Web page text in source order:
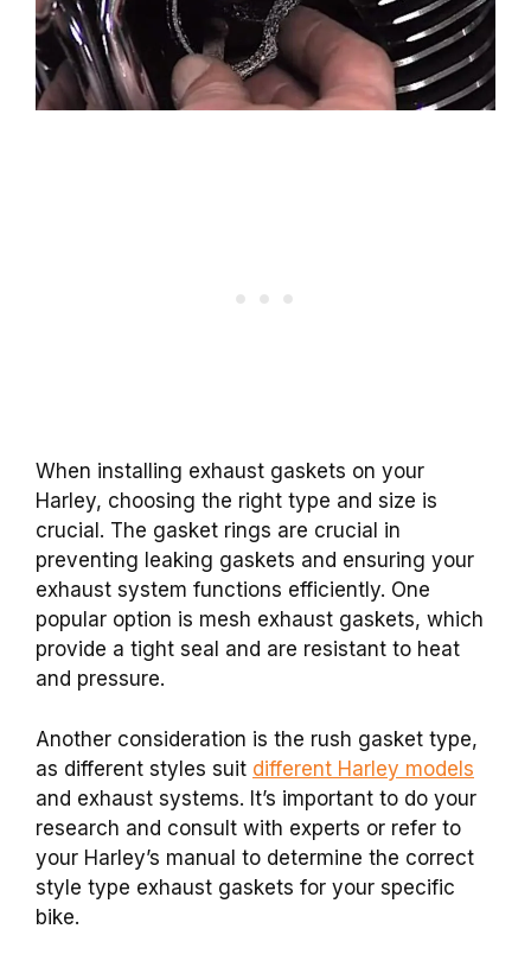
When installing exhaust gaskets on your
Harley, choosing the right type and size is
crucial. The gasket rings are crucial in
preventing leaking gaskets and ensuring your
exhaust system functions efficiently. One
popular option is mesh exhaust gaskets, which
provide a tight seal and are resistant to heat
and pressure.
Another consideration is the rush gasket type,
as different styles suit different Harley models
and exhaust systems. It’s important to do your
research and consult with experts or refer to
your Harley’s manual to determine the correct
style type exhaust gaskets for your specific
bike.